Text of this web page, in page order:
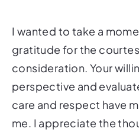
I wanted to take a
gratitude for the
consideration. Your
perspective and
care and respect have
me. I appreciate the